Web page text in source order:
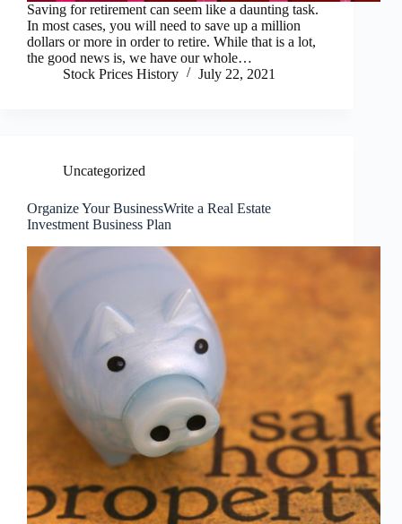
Saving for retirement can seem like a daunting task.
In most cases, you will need to save up a million
dollars or more in order to retire. While that is a lot,
the good news is, we have our whole…
Stock Prices History
July 22, 2021
Uncategorized
Organize Your BusinessWrite a Real Estate
Investment Business Plan